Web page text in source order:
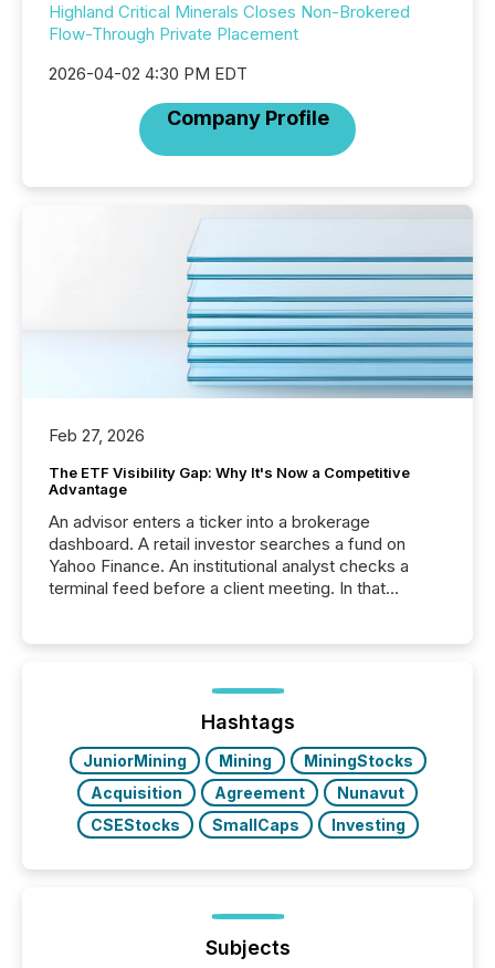
Highland Critical Minerals Closes Non-Brokered
Flow-Through Private Placement
2026-04-02 4:30 PM EDT
Company Profile
Feb 27, 2026
The ETF Visibility Gap: Why It's Now a Competitive
Advantage
An advisor enters a ticker into a brokerage
dashboard. A retail investor searches a fund on
Yahoo Finance. An institutional analyst checks a
terminal feed before a client meeting. In that
management. At the end of November 2025, the
industry included more than 15,600 products and
over 30,000 ...
Hashtags
JuniorMining Mining
MiningStocks
Acquisition
Agreement
Nunavut
CSEStocks
SmallCaps Investing
Subjects